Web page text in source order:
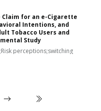
Claim for an e-Cigarette
Intentions, and
Tobacco Users and
Study
perceptions;switching